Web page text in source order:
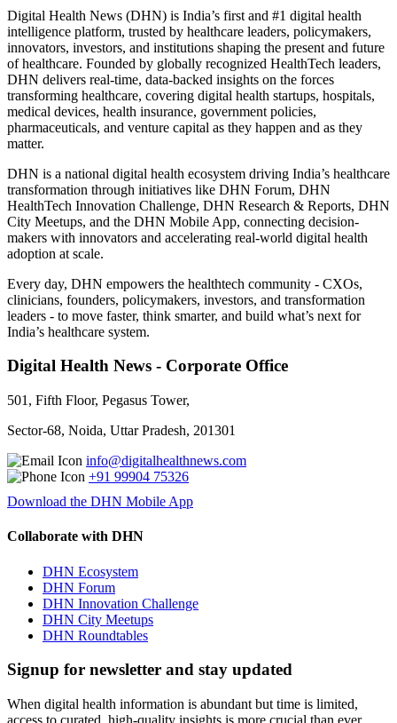
Digital Health News (DHN) is India’s first and #1 digital health
intelligence platform, trusted by healthcare leaders, policymakers,
innovators, investors, and institutions shaping the present and future
of healthcare. Founded by globally recognized HealthTech leaders,
DHN delivers real-time, data-backed insights on the forces
transforming healthcare, covering digital health startups, hospitals,
medical devices, health insurance, government policies,
pharmaceuticals, and venture capital as they happen and as they
matter.
DHN is a national digital health ecosystem driving India’s healthcare
transformation through initiatives like DHN Forum, DHN
HealthTech Innovation Challenge, DHN Research & Reports, DHN
City Meetups, and the DHN Mobile App, connecting decision-
makers with innovators and accelerating real-world digital health
adoption at scale.
Every day, DHN empowers the healthtech community - CXOs,
clinicians, founders, policymakers, investors, and transformation
leaders - to move faster, think smarter, and build what’s next for
India’s healthcare system.
Digital Health News - Corporate Office
501, Fifth Floor, Pegasus Tower,
Sector-68, Noida, Uttar Pradesh, 201301
info@digitalhealthnews.com
+91 99904 75326
Download the DHN Mobile App
Collaborate with DHN
DHN Ecosystem
DHN Forum
DHN Innovation Challenge
DHN City Meetups
DHN Roundtables
Signup for newsletter and stay updated
When digital health information is abundant but time is limited,